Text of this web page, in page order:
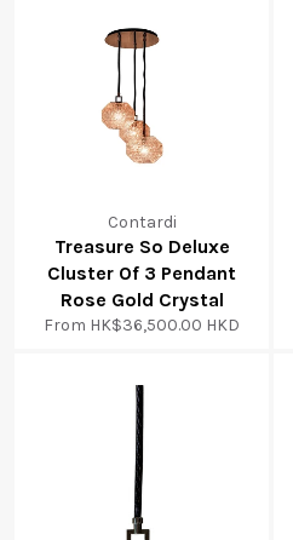
Contardi
Treasure So Deluxe
Cluster Of 3 Pendant
Rose Gold Crystal
From HK$36,500.00 HKD